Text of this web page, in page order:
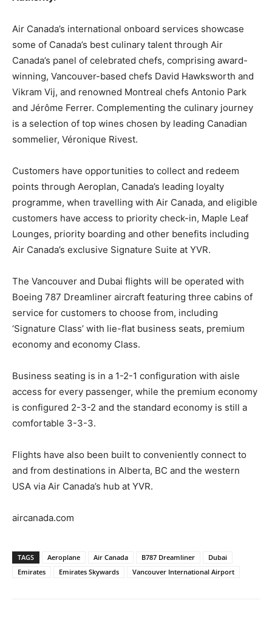
Air Canada’s international onboard services showcase
some of Canada’s best culinary talent through Air
Canada’s panel of celebrated chefs, comprising award-
winning, Vancouver-based chefs David Hawksworth and
Vikram Vij, and renowned Montreal chefs Antonio Park
and Jérôme Ferrer. Complementing the culinary journey
is a selection of top wines chosen by leading Canadian
sommelier, Véronique Rivest.
Customers have opportunities to collect and redeem
points through Aeroplan, Canada’s leading loyalty
programme, when travelling with Air Canada, and eligible
customers have access to priority check-in, Maple Leaf
Lounges, priority boarding and other benefits including
Air Canada’s exclusive Signature Suite at YVR.
The Vancouver and Dubai flights will be operated with
Boeing 787 Dreamliner aircraft featuring three cabins of
service for customers to choose from, including
‘Signature Class’ with lie-flat business seats, premium
economy and economy Class.
Business seating is in a 1-2-1 configuration with aisle
access for every passenger, while the premium economy
is configured 2-3-2 and the standard economy is still a
comfortable 3-3-3.
Flights have also been built to conveniently connect to
and from destinations in Alberta, BC and the western
USA via Air Canada’s hub at YVR.
aircanada.com
TAGS Aeroplane Air Canada B787 Dreamliner
Dubai
Emirates
Emirates Skywards Vancouver International Airport